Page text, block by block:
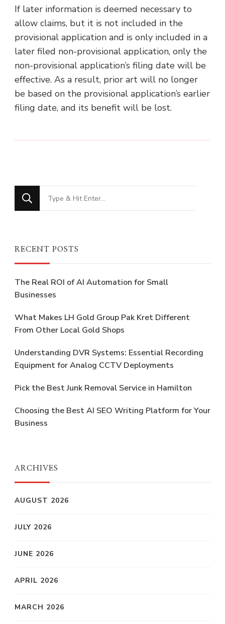
If later information is deemed necessary to
allow claims, but it is not included in the
provisional application and is only included in a
later filed non-provisional application, only the
non-provisional application’s filing date will be
effective. As a result, prior art will no longer
be based on the provisional application’s earlier
filing date, and its benefit will be lost.
Looking
for
RECENT POSTS
The Real ROI of AI Automation for Small
Businesses
What Makes LH Gold Group Pak Kret Different
From Other Local Gold Shops
Understanding DVR Systems: Essential Recording
Equipment for Analog CCTV Deployments
Pick the Best Junk Removal Service in Hamilton
Choosing the Best AI SEO Writing Platform for Your
Business
ARCHIVES
AUGUST 2026
JULY 2026
JUNE 2026
APRIL 2026
MARCH 2026